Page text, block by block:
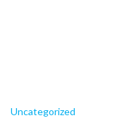
Uncategorized